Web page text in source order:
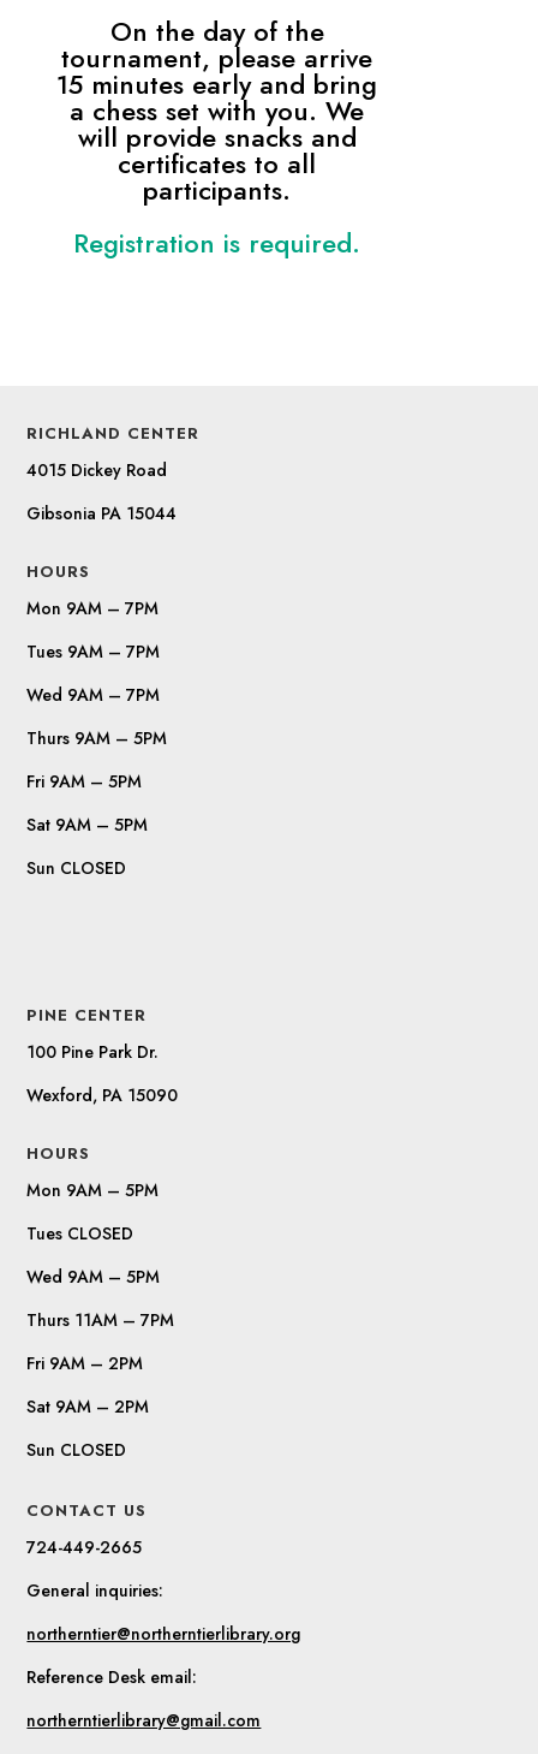
On the day of the
tournament, please arrive
15 minutes early and bring
a chess set with you. We
will provide snacks and
certificates to all
participants.
Registration is required.
RICHLAND CENTER
4015 Dickey Road
Gibsonia PA 15044
HOURS
Mon 9AM – 7PM
Tues 9AM – 7PM
Wed 9AM – 7PM
Thurs 9AM – 5PM
Fri 9AM – 5PM
Sat 9AM – 5PM
Sun CLOSED
PINE CENTER
100 Pine Park Dr.
Wexford, PA 15090
HOURS
Mon 9AM – 5PM
Tues CLOSED
Wed 9AM – 5PM
Thurs 11AM – 7PM
Fri 9AM – 2PM
Sat 9AM – 2PM
Sun CLOSED
CONTACT US
724-449-2665
General inquiries:
northerntier@northerntierlibrary.org
Reference Desk email:
northerntierlibrary@gmail.com